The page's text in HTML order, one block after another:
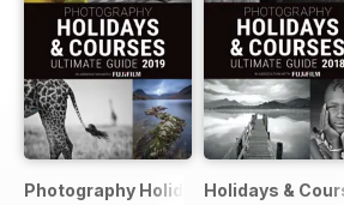
Photography Holidays & Courses
Holidays &